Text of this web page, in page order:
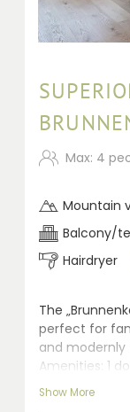
Max: 4
Mountain
Balcony/
Hairdryer
The
perfect for
and
Amenities: 1
floor (highly
Show More